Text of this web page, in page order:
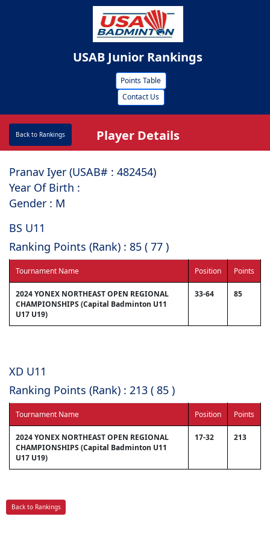
USAB Junior Rankings
Points Table
Contact Us
Back to Rankings Player Details
Pranav Iyer (USAB# : ⁠482454)
Year Of Birth :
Gender : M
BS U11
Ranking Points (Rank) : 85 ( 77 )
Tournament Name Position Points
2024 YONEX NORTHEAST OPEN REGIONAL
CHAMPIONSHIPS (Capital Badminton U11
U17 U19)
33-64 85
XD U11
Ranking Points (Rank) : 213 ( 85 )
Tournament Name Position Points
2024 YONEX NORTHEAST OPEN REGIONAL
CHAMPIONSHIPS (Capital Badminton U11
U17 U19)
17-32 213
Back to Rankings